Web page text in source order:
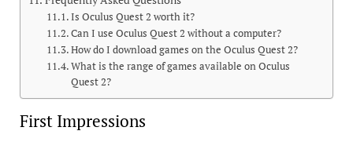
Is Oculus Quest 2 worth it?
Can I use Oculus Quest 2 without a computer?
How do I download games on the Oculus Quest 2?
What is the range of games available on Oculus
Quest 2?
First Impressions